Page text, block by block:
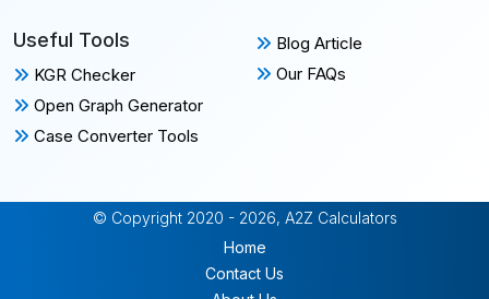
Useful Tools
KGR Checker
Open Graph Generator
Case Converter Tools
Blog Article
Our FAQs
© Copyright 2020 - 2026, A2Z Calculators
Home
Contact Us